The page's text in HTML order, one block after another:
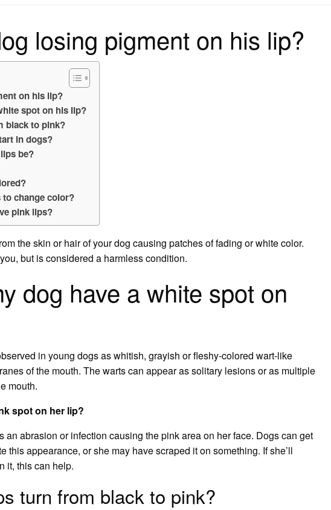
losing pigment on his lip?
on his lip?
spot on his lip?
black to pink?
in dogs?
be?
to change color?
pink lips?
the skin or hair of your dog causing patches of fading or white color.
but is considered a harmless condition.
dog have a white spot on
in young dogs as whitish, grayish or fleshy-colored wart-like
of the mouth. The warts can appear as solitary lesions or as multiple
mouth.
spot on her lip?
an abrasion or infection causing the pink area on her face. Dogs can get
this appearance, or she may have scraped it on something. If she’ll
it, this can help.
turn from black to pink?